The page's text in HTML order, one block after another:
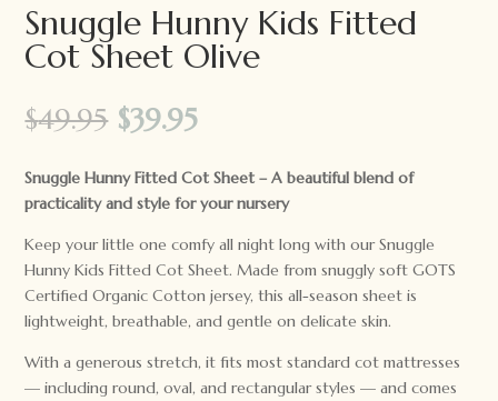
Snuggle Hunny Kids Fitted
Cot Sheet Olive
$49.95 Original
price
was:
$49.95.
$39.95Current
is:
$39.95.
Snuggle Hunny Fitted Cot Sheet –A beautiful blend of
practicality and style for your nursery
Keep your little one comfy all night long with our Snuggle
Hunny Kids Fitted Cot Sheet. Made from snuggly soft GOTS
Certified Organic Cotton jersey, this all-season sheet is
lightweight, breathable, and gentle on delicate skin.
With a generous stretch, it fits most standard cot mattresses
— including round, oval, and rectangular styles — and comes